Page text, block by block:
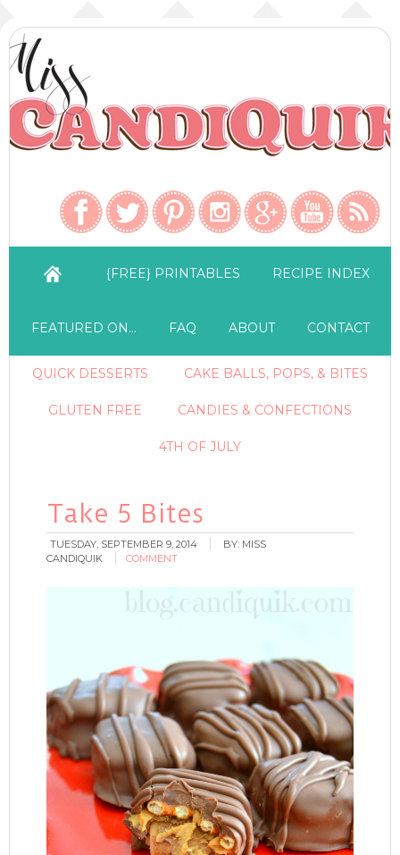
{FREE} PRINTABLES RECIPE INDEX
FEATURED ON… FAQ ABOUT CONTACT
QUICK DESSERTS CAKE BALLS, POPS, & BITES
GLUTEN FREE CANDIES & CONFECTIONS
4TH OF JULY
Take 5 Bites
TUESDAY, SEPTEMBER 9, 2014 BY: MISS
CANDIQUIK
COMMENT